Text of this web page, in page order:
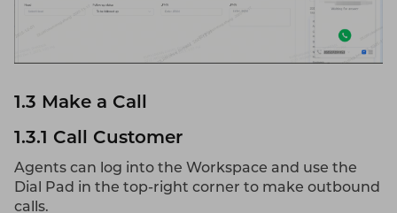
1.3 Make a Call
1.3.1 Call Customer
Agents can log into the Workspace and use the
Dial Pad in the top-right corner to make outbound
calls.